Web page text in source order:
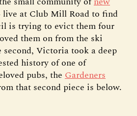
live at Club Mill Road to find
is trying to evict them four
them on from the ski
Victoria took a deep
history of one of
pubs, the Gardeners
that second piece is below.